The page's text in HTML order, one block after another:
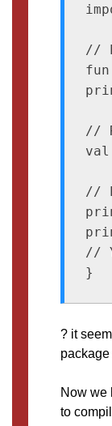
//
//
val
//
//
? it
Now we
to